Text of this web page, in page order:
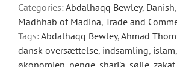
the
product
page
Categories: Abdalhaqq Bewley, Danish,
Madhhab of Madina, Trade and
Tags: Abdalhaqq Bewley,Ahmad
dansk oversættelse, indsamling, islam,